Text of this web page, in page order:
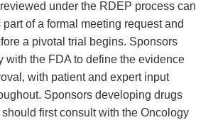
under the RDEP process can
part of a formal meeting request and
a pivotal trial begins. Sponsors
with the FDA to define the evidence
with patient and expert input
Sponsors developing drugs
first consult with the Oncology